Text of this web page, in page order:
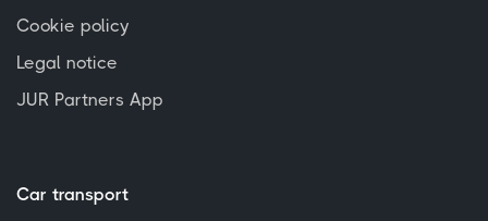
Cookie policy
Legal notice
JUR Partners App
Car transport